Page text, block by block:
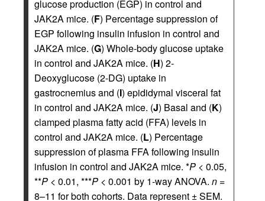
glucose production (EGP) in control and
JAK2A mice. (F) Percentage suppression of
EGP following insulin infusion in control and
JAK2A mice. (G) Whole-body glucose uptake
in control and JAK2A mice. (H) 2-
Deoxyglucose (2-DG) uptake in
gastrocnemius and (I) epididymal visceral fat
in control and JAK2A mice. (J) Basal and (K)
clamped plasma fatty acid (FFA) levels in
control and JAK2A mice. (L) Percentage
suppression of plasma FFA following insulin
infusion in control and JAK2A mice. *P < 0.05,
**P < 0.01, ***P < 0.001 by 1-way ANOVA. n =
8–11 for both cohorts. Data represent ± SEM.